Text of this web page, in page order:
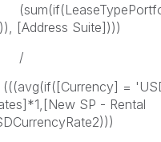
[Address Suite])))
=
SP - Rental